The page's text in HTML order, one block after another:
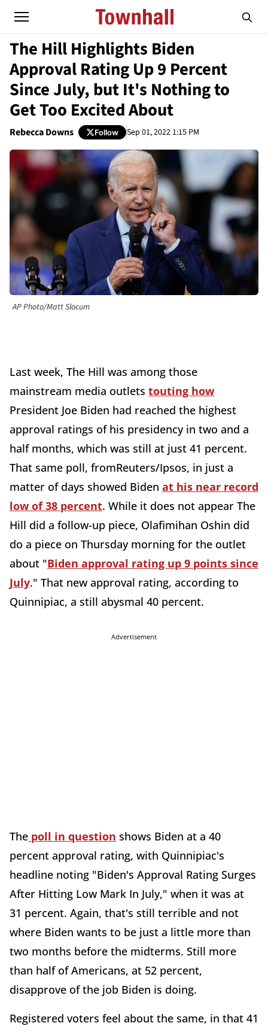
The Hill Highlights Biden
Approval Rating Up 9 Percent
Since July, but It's Nothing to
Get Too Excited About
Rebecca Downs Follow Sep 01, 2022 1:15 PM
AP Photo/Matt Slocum
Last week, The Hill was among those
mainstream media outlets touting how
President Joe Biden had reached the highest
approval ratings of his presidency in two and a
half months, which was still at just 41 percent.
That same poll, fromReuters/Ipsos, in just a
matter of days showed Biden at his near record
low of 38 percent. While it does not appear The
Hill did a follow-up piece, Olafimihan Oshin did
do a piece on Thursday morning for the outlet
about "Biden approval rating up 9 points since
July." That new approval rating, according to
Quinnipiac, a still abysmal 40 percent.
Advertisement
The poll in question shows Biden at a 40
percent approval rating, with Quinnipiac's
headline noting "Biden's Approval Rating Surges
After Hitting Low Mark In July," when it was at
31 percent. Again, that's still terrible and not
where Biden wants to be just a little more than
two months before the midterms. Still more
than half of Americans, at 52 percent,
disapprove of the job Biden is doing.
Registered voters feel about the same, in that 41